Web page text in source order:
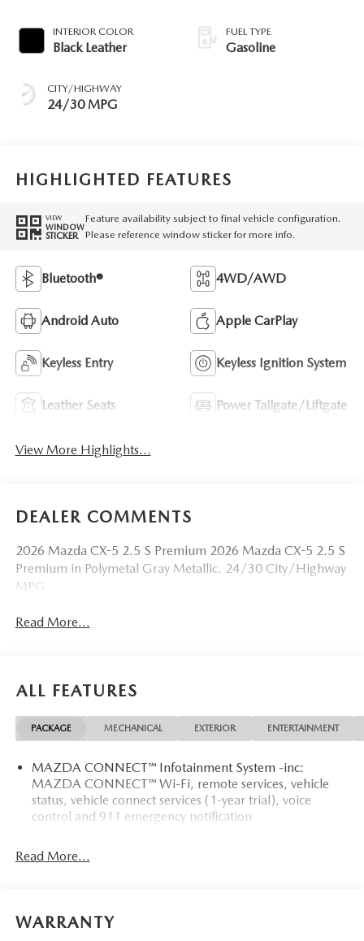
INTERIOR COLOR
Black Leather
CITY/HIGHWAY
24/30 MPG
FUEL TYPE
Gasoline
HIGHLIGHTED FEATURES
VIEW
WINDOW
STICKER
Feature availability subject to final vehicle configuration.
Please reference window sticker for more info.
Bluetooth® 4WD/AWD
Android Auto Apple CarPlay
Keyless Entry Keyless Ignition System
Leather Seats Power Tailgate/Liftgate
View More Highlights...
DEALER COMMENTS
2026 Mazda CX-5 2.5 S Premium 2026 Mazda CX-5 2.5 S
Premium in Polymetal Gray Metallic. 24/30 City/Highway
MPG
Read More...
ALL FEATURES
PACKAGE MECHANICAL EXTERIOR ENTERTAINMENT
MAZDA CONNECT™ Infotainment System -inc:
MAZDA CONNECT™ Wi-Fi, remote services, vehicle
status, vehicle connect services (1-year trial), voice
control and 911 emergency notification
Read More...
WARRANTY